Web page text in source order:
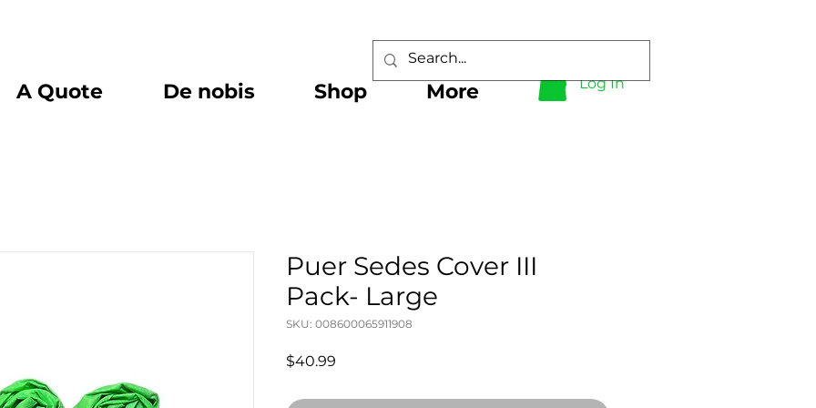
A Quote De nobis Shop More Log In
Puer Sedes Cover III
Pack- Large
SKU: 008600065911908
$40.99